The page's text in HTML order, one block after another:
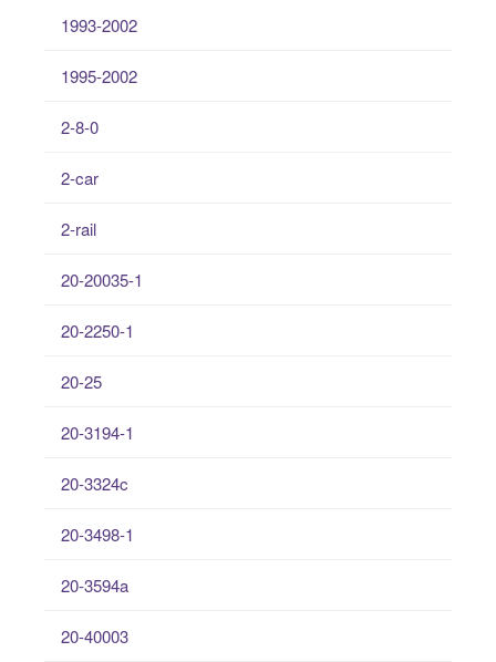
1993-2002
1995-2002
2-8-0
2-car
2-rail
20-20035-1
20-2250-1
20-25
20-3194-1
20-3324c
20-3498-1
20-3594a
20-40003